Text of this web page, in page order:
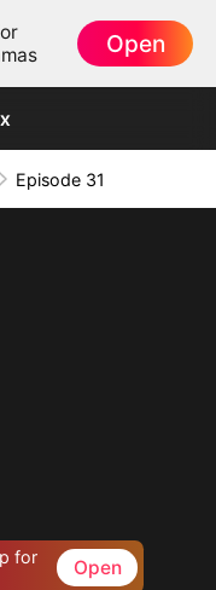
Open
Episode 31
for
Open